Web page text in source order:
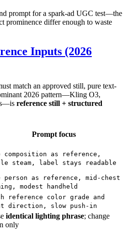
prompt for a spark-ad UGC test—the
prominence differ enough to waste
Inputs (2026
match an approved still, pure text-
2026 pattern—Kling O3,
reference still + structured
Prompt focus
composition as reference,
steam, label stays readable
person as reference, mid-chest
modest handheld
reference color grade and
direction, slow push-in
identical lighting phrase; change
only